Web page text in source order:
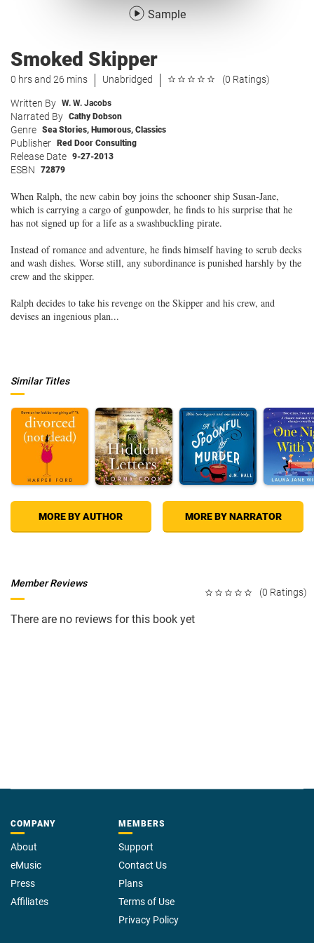
Sample
Smoked Skipper
0 hrs and 26 mins Unabridged (0 Ratings)
Written By W. W. Jacobs
Narrated By Cathy Dobson
Genre Sea Stories, Humorous, Classics
Publisher Red Door Consulting
Release Date 9-27-2013
ESBN 72879
When Ralph, the new cabin boy joins the schooner ship Susan-Jane,
which is carrying a cargo of gunpowder, he finds to his surprise that he
has not signed up for a life as a swashbuckling pirate.
Instead of romance and adventure, he finds himself having to scrub decks
and wash dishes. Worse still, any subordinance is punished harshly by the
crew and the skipper.
Ralph decides to take his revenge on the Skipper and his crew, and
devises an ingenious plan...
Similar Titles
MORE BY AUTHOR MORE BY NARRATOR
(0 Ratings)
Member Reviews
There are no reviews for this book yet
COMPANY
About
eMusic
Press
Affiliates
MEMBERS
Support
Contact Us
Plans
Terms of Use
Privacy Policy